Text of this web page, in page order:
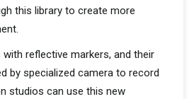
this library to create more
reflective markers, and their
by specialized camera to record
studios can use this new